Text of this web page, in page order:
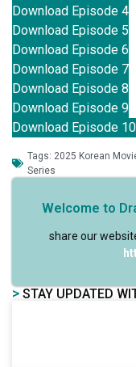
Download Episode 4
Download Episode 5
Download Episode 6
Download Episode 7
Download Episode 8
Download Episode 9
Download Episode 10
Tags: 2025 Korean
Series
Welcome to
share our
> STAY UPDATED